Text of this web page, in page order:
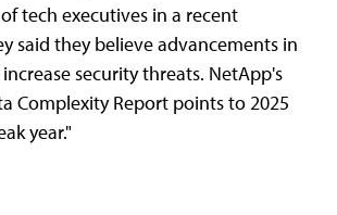
tech executives in a recent
said they believe advancements in
security threats. NetApp's
Complexity Report points to 2025
year."